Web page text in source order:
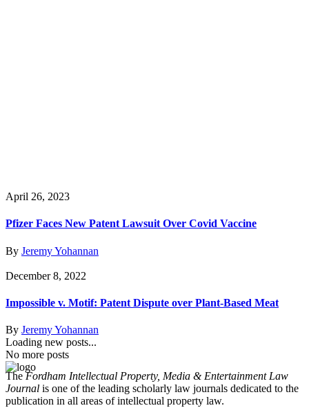
April 26, 2023
Pfizer Faces New Patent Lawsuit Over Covid Vaccine
By Jeremy Yohannan
December 8, 2022
Impossible v. Motif: Patent Dispute over Plant-Based Meat
By Jeremy Yohannan
Loading new posts...
No more posts
TheFordham Intellectual Property, Media & Entertainment Law
Journal is one of the leading scholarly law journals dedicated to the
publication in all areas of intellectual property law.